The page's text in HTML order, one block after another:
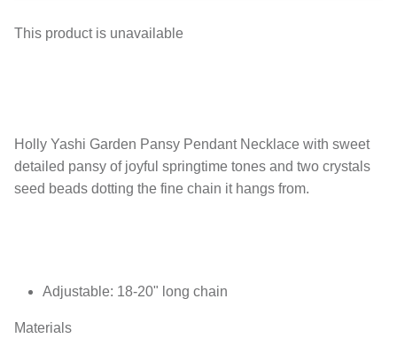
This product is unavailable
Holly Yashi Garden Pansy Pendant Necklace with sweet
detailed pansy of joyful springtime tones and two crystals
seed beads dotting the fine chain it hangs from.
Adjustable: 18-20" long chain
Materials